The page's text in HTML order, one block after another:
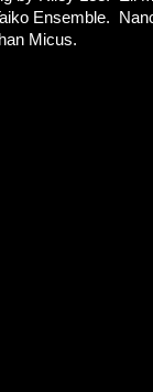
Ensemble.
Micus.